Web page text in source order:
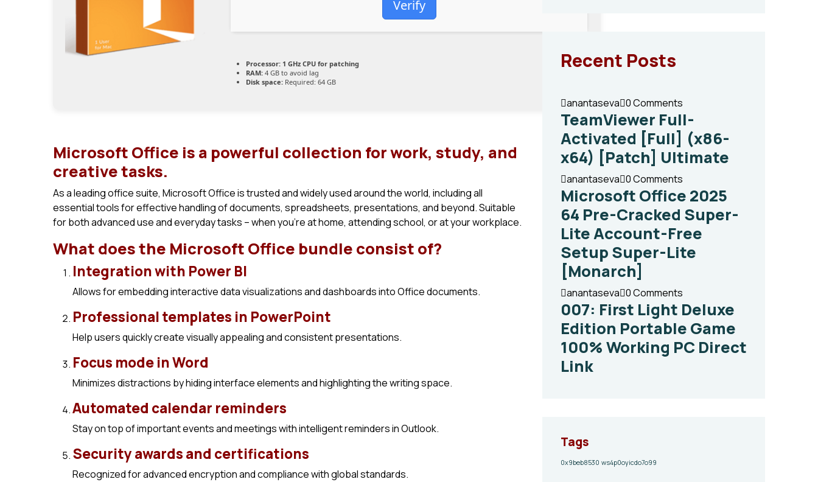
Verify
Processor: 1 GHz CPU for patching
RAM: 4 GB to avoid lag
Disk space: Required: 64 GB
Microsoft Office is a powerful collection for work, study, and
creative tasks.
As a leading office suite, Microsoft Office is trusted and widely used around the world, including all
essential tools for effective handling of documents, spreadsheets, presentations, and beyond. Suitable
for both advanced use and everyday tasks – when you’re at home, attending school, or at your workplace.
What does the Microsoft Office bundle consist of?
Integration with Power BI
Allows for embedding interactive data visualizations and dashboards into Office documents.
Professional templates in PowerPoint
Help users quickly create visually appealing and consistent presentations.
Focus mode in Word
Minimizes distractions by hiding interface elements and highlighting the writing space.
Automated calendar reminders
Stay on top of important events and meetings with intelligent reminders in Outlook.
Security awards and certifications
Recognized for advanced encryption and compliance with global standards.
Recent Posts
anantaseva 0 Comments
TeamViewer Full-
Activated [Full] (x86-
x64) [Patch] Ultimate
anantaseva 0 Comments
Microsoft Office 2025
64 Pre-Cracked Super-
Lite Account-Free
Setup Super-Lite
[Monarch]
anantaseva 0 Comments
007: First Light Deluxe
Edition Portable Game
100% Working PC Direct
Link
Tags
0x9beb8530 ws4p0oyicdo7o99